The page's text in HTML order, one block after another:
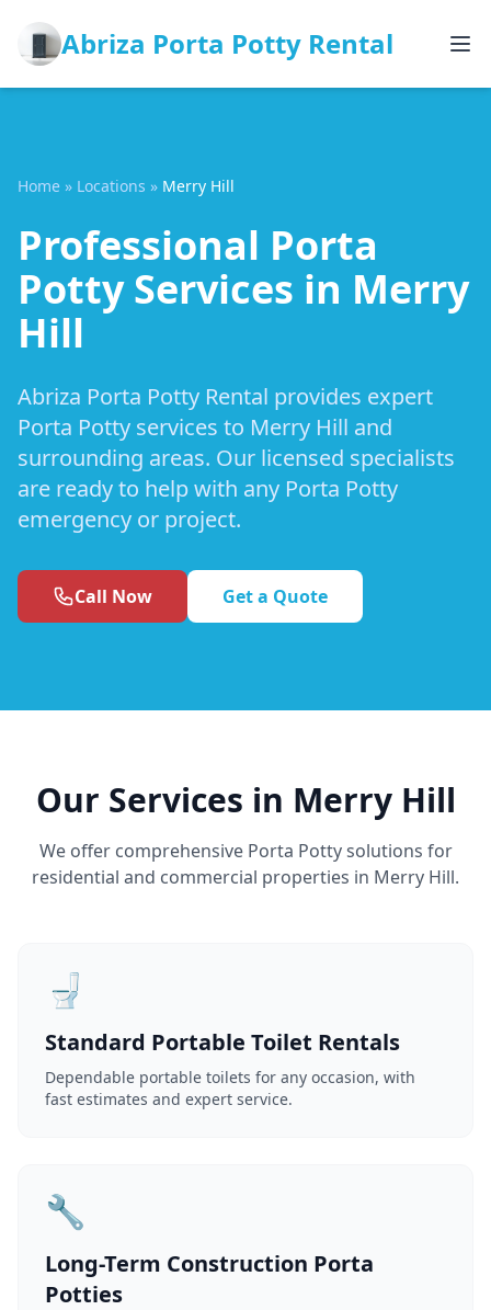
Abriza Porta Potty Rental
Home » Locations » Merry Hill
Professional Porta
Potty Services in Merry
Hill
Abriza Porta Potty Rental provides expert
Porta Potty services to Merry Hill and
surrounding areas. Our licensed specialists
are ready to help with any Porta Potty
emergency or project.
Call Now Get a Quote
Our Services in Merry Hill
We offer comprehensive Porta Potty solutions for
residential and commercial properties in Merry Hill.
🚽
Standard Portable Toilet Rentals
Dependable portable toilets for any occasion, with
fast estimates and expert service.
🔧
Long-Term Construction Porta
Potties